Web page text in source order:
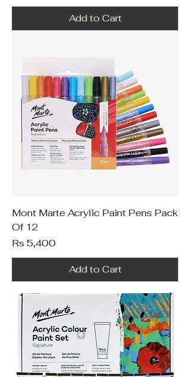
Add to Cart
Mont Marte Acrylic Paint Pens Pack
Of 12
Price
Rs 5,400
Add to Cart